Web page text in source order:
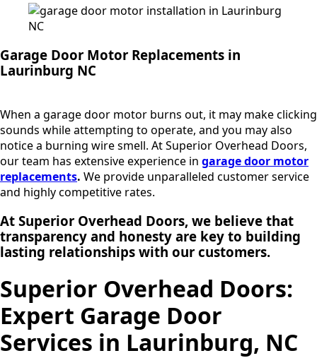
Garage Door Motor Replacements in
Laurinburg NC
When a garage door motor burns out, it may make clicking
sounds while attempting to operate, and you may also
notice a burning wire smell. At Superior Overhead Doors,
our team has extensive experience in garage door motor
replacements. We provide unparalleled customer service
and highly competitive rates.
At Superior Overhead Doors, we believe that
transparency and honesty are key to building
lasting relationships with our customers.
Superior Overhead Doors:
Expert Garage Door
Services in Laurinburg, NC